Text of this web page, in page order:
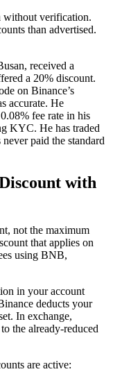
without verification.
than advertised.
received a
a 20% discount.
on Binance’s
accurate. He
fee rate in his
KYC. He has traded
paid the standard
with
not the maximum
that applies on
using BNB,
in your account
deducts your
In exchange,
the already-reduced
are active: